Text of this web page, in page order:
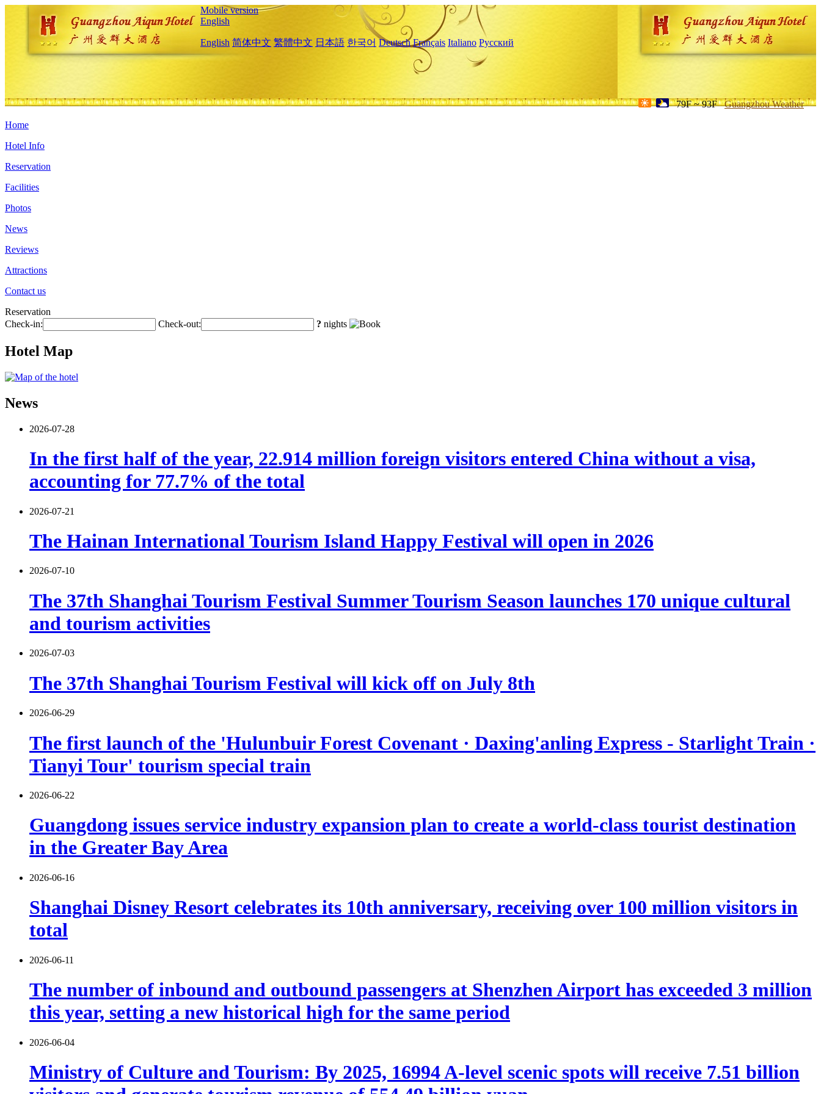
Mobile version
English
English 简体中文 繁體中文 日本語 한국어 Deutsch Français Italiano Русский
79F ~ 93F Guangzhou Weather
Home
Hotel Info
Reservation
Facilities
Photos
News
Reviews
Attractions
Contact us
Reservation
Check-in:
Check-out: ? nights
Hotel Map
News
2026-07-28
In the first half of the year, 22.914 million foreign visitors entered China without a visa,
accounting for 77.7% of the total
2026-07-21
The Hainan International Tourism Island Happy Festival will open in 2026
2026-07-10
The 37th Shanghai Tourism Festival Summer Tourism Season launches 170 unique cultural
and tourism activities
2026-07-03
The 37th Shanghai Tourism Festival will kick off on July 8th
2026-06-29
The first launch of the 'Hulunbuir Forest Covenant · Daxing'anling Express - Starlight Train ·
Tianyi Tour' tourism special train
2026-06-22
Guangdong issues service industry expansion plan to create a world-class tourist destination
in the Greater Bay Area
2026-06-16
Shanghai Disney Resort celebrates its 10th anniversary, receiving over 100 million visitors in
total
2026-06-11
The number of inbound and outbound passengers at Shenzhen Airport has exceeded 3 million
this year, setting a new historical high for the same period
2026-06-04
Ministry of Culture and Tourism: By 2025, 16994 A-level scenic spots will receive 7.51 billion